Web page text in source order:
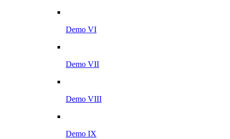
Demo VI
Demo VII
Demo VIII
Demo IX